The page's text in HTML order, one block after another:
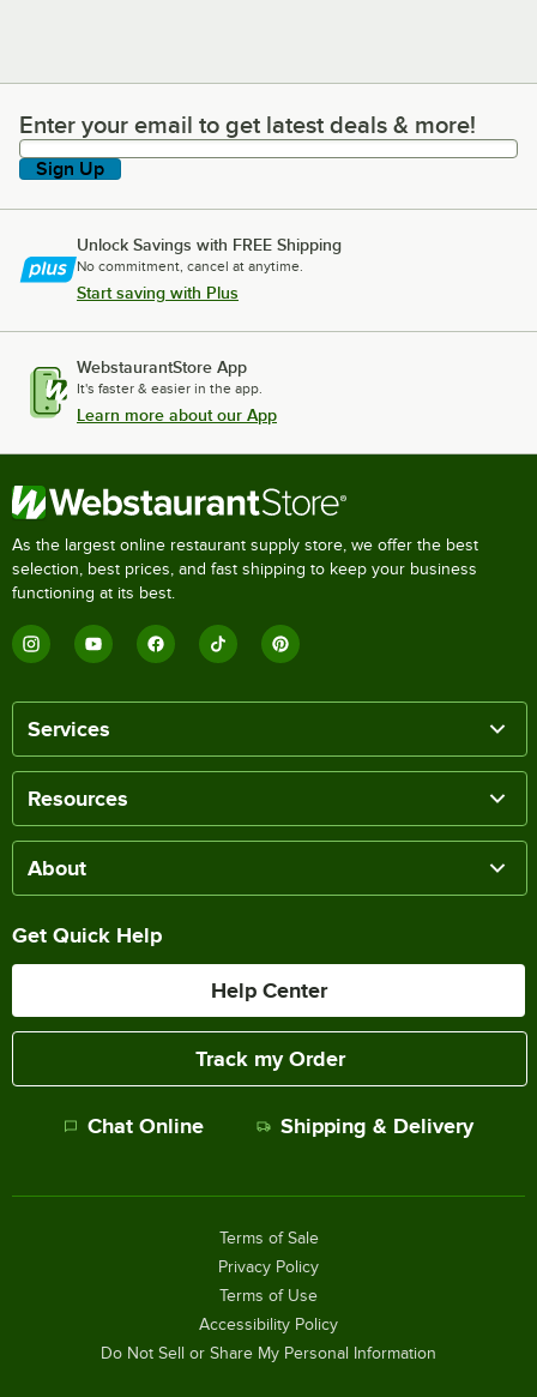
Enter your email to get latest deals & more!
Enter your email to get latest deals & more!
Sign Up
Unlock Savings with FREE Shipping
No commitment, cancel at anytime.
Start saving with Plus
WebstaurantStore App
It's faster & easier in the app.
Learn more about our App
As the largest online restaurant supply store, we offer the best
selection, best prices, and fast shipping to keep your business
functioning at its best.
Services
Resources
About
Get Quick Help
Help Center
Track my Order
Chat Online Shipping & Delivery
Terms of Sale
Privacy Policy
Terms of Use
Accessibility Policy
Do Not Sell or Share My Personal Information